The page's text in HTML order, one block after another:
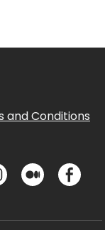
and Conditions